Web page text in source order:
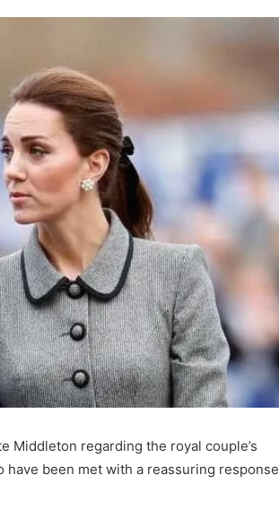
Middleton regarding the royal couple’s
have been met with a reassuring response